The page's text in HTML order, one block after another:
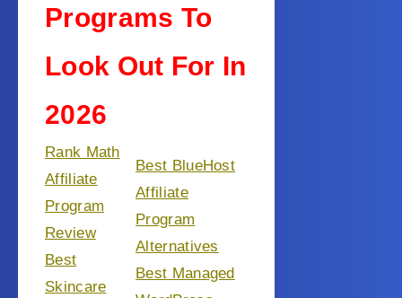
Programs To
Look Out For In
2026
Rank Math
Affiliate
Program
Review
Best
Skincare
Best BlueHost
Affiliate
Program
Alternatives
Best Managed